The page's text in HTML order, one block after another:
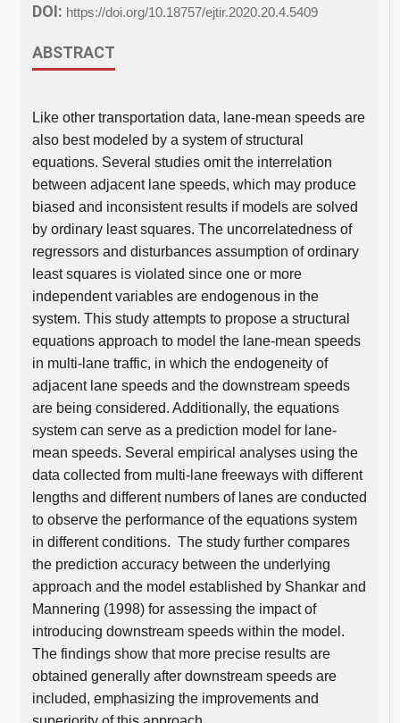
DOI: https://doi.org/10.18757/ejtir.2020.20.4.5409
ABSTRACT
Like other transportation data, lane-mean speeds are
also best modeled by a system of structural
equations. Several studies omit the interrelation
between adjacent lane speeds, which may produce
biased and inconsistent results if models are solved
by ordinary least squares. The uncorrelatedness of
regressors and disturbances assumption of ordinary
least squares is violated since one or more
independent variables are endogenous in the
system. This study attempts to propose a structural
equations approach to model the lane-mean speeds
in multi-lane traffic, in which the endogeneity of
adjacent lane speeds and the downstream speeds
are being considered. Additionally, the equations
system can serve as a prediction model for lane-
mean speeds. Several empirical analyses using the
data collected from multi-lane freeways with different
lengths and different numbers of lanes are conducted
to observe the performance of the equations system
in different conditions. The study further compares
the prediction accuracy between the underlying
approach and the model established by Shankar and
Mannering (1998) for assessing the impact of
introducing downstream speeds within the model.
The findings show that more precise results are
obtained generally after downstream speeds are
included, emphasizing the improvements and